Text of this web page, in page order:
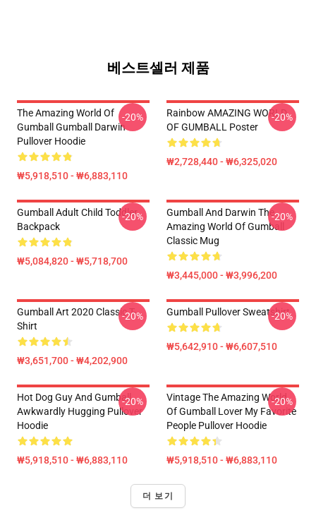
베스트셀러 제품
The Amazing World Of
Gumball Gumball Darwin
Pullover Hoodie
₩5,918,510 - ₩6,883,110
-20%
Rainbow AMAZING WORLD
OF GUMBALL Poster
₩2,728,440 - ₩6,325,020
-20%
Gumball Adult Child Toddler
Backpack
₩5,084,820 - ₩5,718,700
-20%
Gumball And Darwin The
Amazing World Of Gumball
Classic Mug
₩3,445,000 - ₩3,996,200
-20%
Gumball Art 2020 Classic T-
Shirt
₩3,651,700 - ₩4,202,900
-20% Gumball Pullover Sweatshirt
₩5,642,910 - ₩6,607,510
-20%
Hot Dog Guy And Gumball
Awkwardly Hugging Pullover
Hoodie
₩5,918,510 - ₩6,883,110
-20%
Vintage The Amazing World
Of Gumball Lover My Favorite
People Pullover Hoodie
₩5,918,510 - ₩6,883,110
-20%
더 보기